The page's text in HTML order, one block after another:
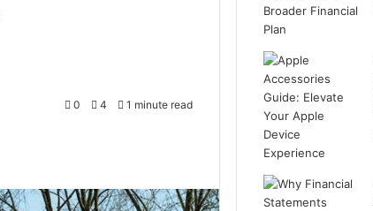
0 4 1 minute read